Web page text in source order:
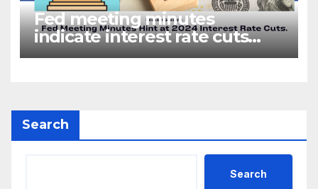
Fed meeting minutes
indicate interest rate cuts
could be coming in 2024
Search
Search